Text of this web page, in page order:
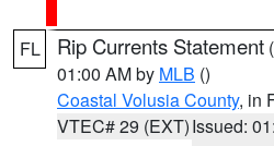
FL Rip Currents Statement (
01:00 AM by MLB ()
Coastal Volusia County, in
VTEC# 29 (EXT)Issued: